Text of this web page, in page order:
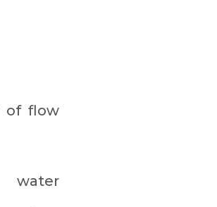
of flow
water